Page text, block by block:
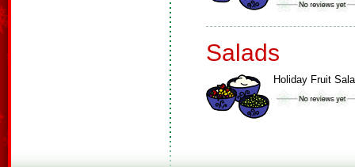
Salads
Holiday Fruit